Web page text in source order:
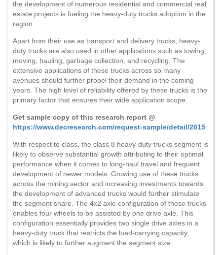
the development of numerous residential and commercial real
estate projects is fueling the heavy-duty trucks adoption in the
region.
Apart from their use as transport and delivery trucks, heavy-
duty trucks are also used in other applications such as towing,
moving, hauling, garbage collection, and recycling. The
extensive applications of these trucks across so many
avenues should further propel their demand in the coming
years. The high level of reliability offered by these trucks is the
primary factor that ensures their wide application scope.
Get sample copy of this research report @
https://www.decresearch.com/request-sample/detail/2015
With respect to class, the class 8 heavy-duty trucks segment is
likely to observe substantial growth attributing to their optimal
performance when it comes to long-haul travel and frequent
development of newer models. Growing use of these trucks
across the mining sector and increasing investments towards
the development of advanced trucks would further stimulate
the segment share. The 4x2 axle configuration of these trucks
enables four wheels to be assisted by one drive axle. This
configuration essentially provides two single drive axles in a
heavy-duty truck that restricts the load-carrying capacity,
which is likely to further augment the segment size.